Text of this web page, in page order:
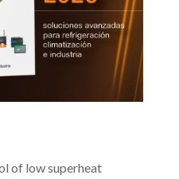
of low superheat